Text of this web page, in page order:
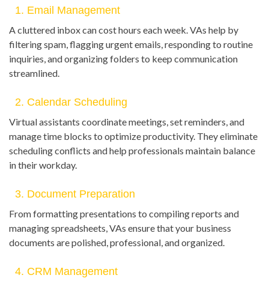
1. Email Management
A cluttered inbox can cost hours each week. VAs help by
filtering spam, flagging urgent emails, responding to routine
inquiries, and organizing folders to keep communication
streamlined.
2. Calendar Scheduling
Virtual assistants coordinate meetings, set reminders, and
manage time blocks to optimize productivity. They eliminate
scheduling conflicts and help professionals maintain balance
in their workday.
3. Document Preparation
From formatting presentations to compiling reports and
managing spreadsheets, VAs ensure that your business
documents are polished, professional, and organized.
4. CRM Management